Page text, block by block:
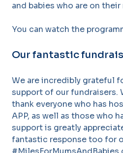
and babies who are on
You can watch the
Our fantastic
We are incredibly grateful
support of our fundraisers.
thank everyone who has
APP, as well as those who
support is greatly
fantastic response too for